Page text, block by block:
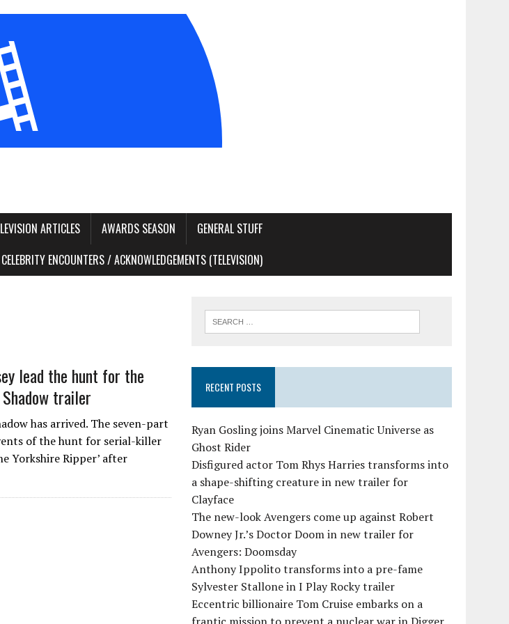
ARTICLES AWARDS SEASON
GENERAL STUFF
CELEBRITY ENCOUNTERS / ACKNOWLEDGEMENTS (TELEVISION)
lead the hunt for the
trailer
has arrived. The seven-part
of the hunt for serial-killer
Yorkshire Ripper’ after
RECENT POSTS
Ryan Gosling joins Marvel Cinematic Universe as
Ghost Rider
Disfigured actor Tom Rhys Harries transforms into
a shape-shifting creature in new trailer for
Clayface
The new-look Avengers come up against Robert
Downey Jr.’s Doctor Doom in new trailer for
Avengers: Doomsday
Anthony Ippolito transforms into a pre-fame
Sylvester Stallone in I Play Rocky trailer
Eccentric billionaire Tom Cruise embarks on a